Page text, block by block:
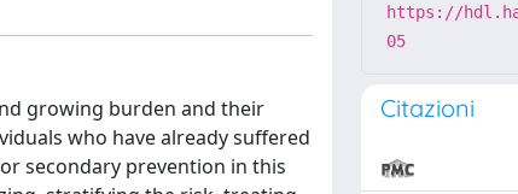
growing burden and their
who have already suffered
secondary prevention in this
https://
05
Citazioni